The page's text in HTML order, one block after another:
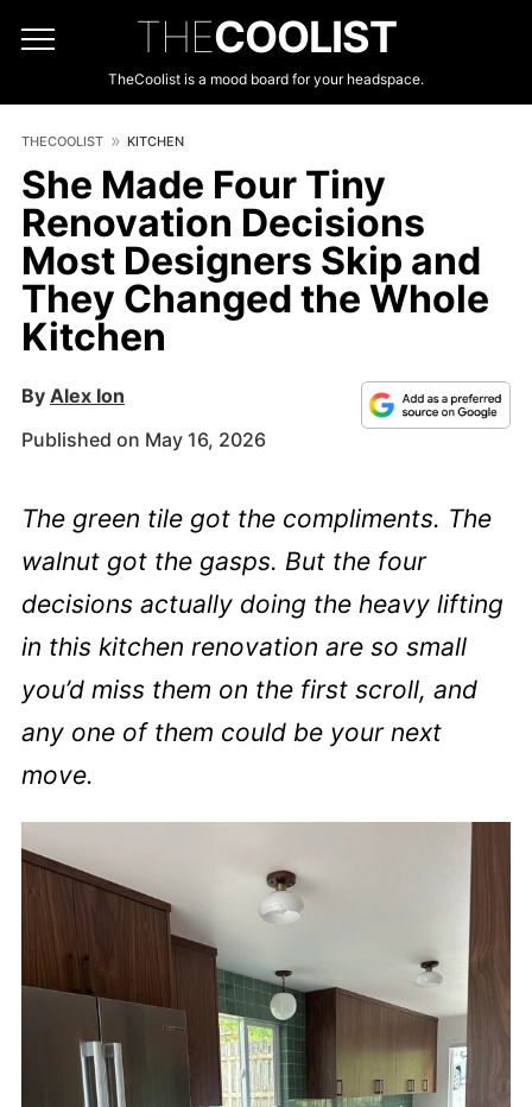
THECOOLIST
TheCoolist is a mood board for your headspace.
THECOOLIST KITCHEN
She Made Four Tiny
Renovation Decisions
Most Designers Skip and
They Changed the Whole
Kitchen
By Alex Ion
Published on May 16, 2026
The green tile got the compliments. The
walnut got the gasps. But the four
decisions actually doing the heavy lifting
in this kitchen renovation are so small
you’d miss them on the first scroll, and
any one of them could be your next
move.